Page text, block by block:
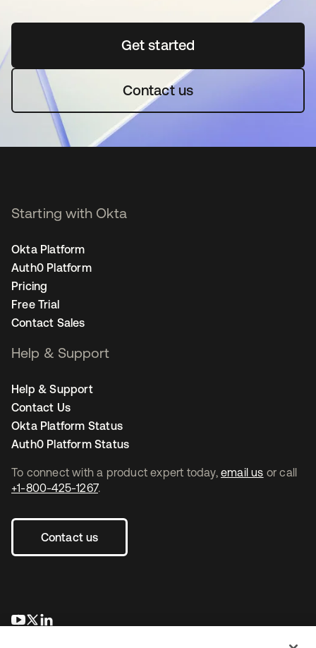
Get startedopens in a new tab
Contact us
To connect with a product expert today, email us or call
+1-800-425-1267.
Contact us
opens in a new tab
opens in a new tab
Starting with Okta
Okta Platform
Auth0 Platform
Pricing
Free Trial
Contact Sales
Help & Support
Help & Support
Contact Us
Okta Platform Status
Auth0 Platform Status